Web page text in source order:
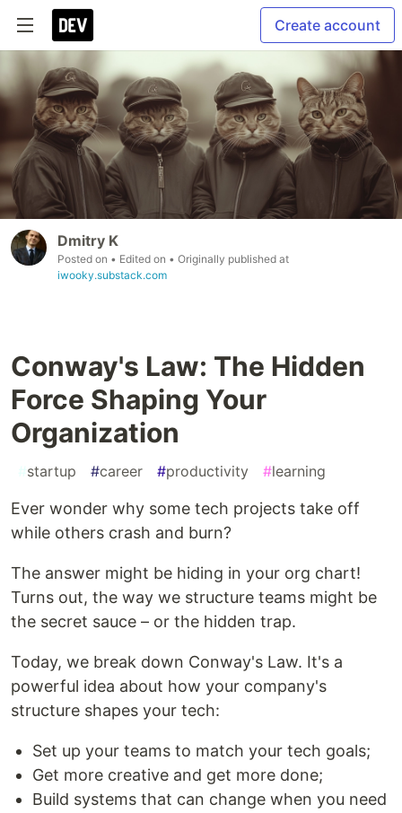
Create account
Dmitry K
Posted on • Edited on • Originally published at
iwooky.substack.com
Conway's Law: The Hidden
Force Shaping Your
Organization
#startup #career #productivity #learning
Ever wonder why some tech projects take off
while others crash and burn?
The answer might be hiding in your org chart!
Turns out, the way we structure teams might be
the secret sauce – or the hidden trap.
Today, we break down Conway's Law. It's a
powerful idea about how your company's
structure shapes your tech:
Set up your teams to match your tech goals;
Get more creative and get more done;
Build systems that can change when you need